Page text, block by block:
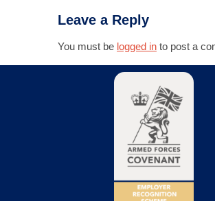
Leave a Reply
You must be logged in to post a